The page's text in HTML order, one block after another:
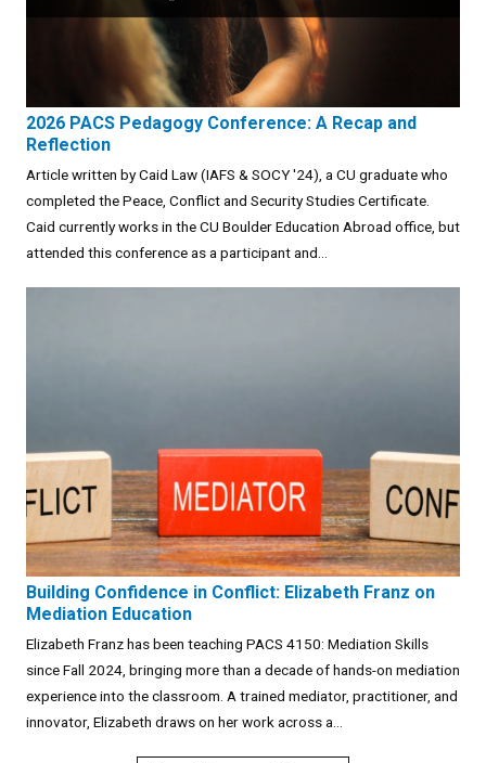
2026 PACS Pedagogy Conference: A Recap and
Reflection
Article written by Caid Law (IAFS & SOCY '24), a CU graduate who
completed the Peace, Conflict and Security Studies Certificate.
Caid currently works in the CU Boulder Education Abroad office, but
attended this conference as a participant and...
Building Confidence in Conflict: Elizabeth Franz on
Mediation Education
Elizabeth Franz has been teaching PACS 4150: Mediation Skills
since Fall 2024, bringing more than a decade of hands-on mediation
experience into the classroom. A trained mediator, practitioner, and
innovator, Elizabeth draws on her work across a...